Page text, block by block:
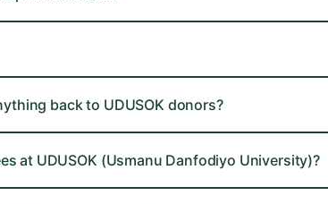
back to UDUSOK donors?
at UDUSOK (Usmanu Danfodiyo University)?